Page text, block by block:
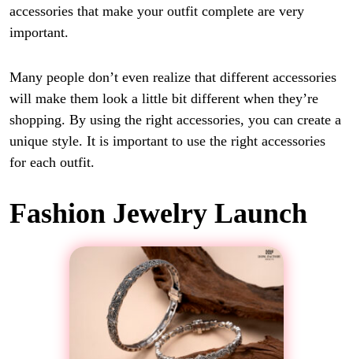
accessories that make your outfit complete are very
important.
Many people don’t even realize that different accessories
will make them look a little bit different when they’re
shopping. By using the right accessories, you can create a
unique style. It is important to use the right accessories
for each outfit.
Fashion Jewelry Launch